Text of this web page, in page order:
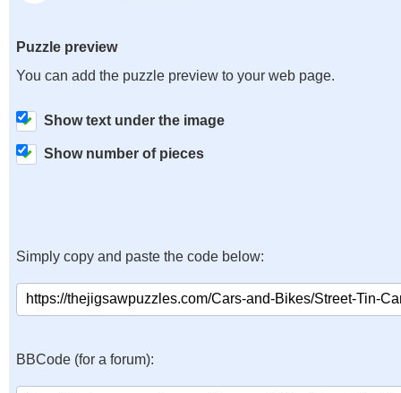
Puzzle preview
You can add the puzzle preview to your web page.
Show text under the image
Show number of pieces
Simply copy and paste the code below:
BBCode (for a forum):